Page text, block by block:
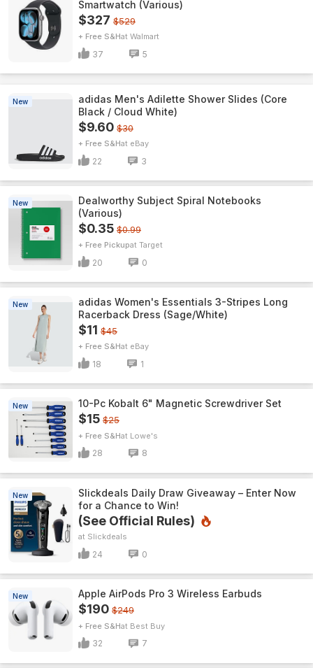
Smartwatch (Various)
$327 $529
+ Free S&H Walmart
37 5
New
adidas Men's Adilette Shower Slides (Core
Black / Cloud White)
$9.60 $30
+ Free S&H eBay
22 3
New
Dealworthy Subject Spiral Notebooks
(Various)
$0.35 $0.99
+ Free Pickup Target
20 0
New
adidas Women's Essentials 3-Stripes Long
Racerback Dress (Sage/White)
$11 $45
+ Free S&H eBay
18 1
New 10-Pc Kobalt 6" Magnetic Screwdriver Set
$15 $25
+ Free S&H Lowe's
28 8
New
Slickdeals Daily Draw Giveaway – Enter Now
for a Chance to Win!
(See Official Rules)
Slickdeals
24 0
New Apple AirPods Pro 3 Wireless Earbuds
$190 $249
+ Free S&H Best Buy
32 7